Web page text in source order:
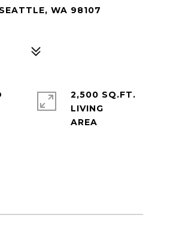
WA 98107
2,500 SQ.FT.
LIVING